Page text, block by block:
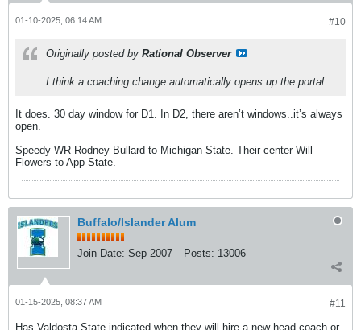
#10
01-10-2025, 06:14 AM
Originally posted by Rational Observer
I think a coaching change automatically opens up the portal.
It does. 30 day window for D1. In D2, there aren’t windows..it’s always
open.
Speedy WR Rodney Bullard to Michigan State. Their center Will
Flowers to App State.
Buffalo/Islander Alum
Join Date: Sep 2007 Posts: 13006
#11
01-15-2025, 08:37 AM
Has Valdosta State indicated when they will hire a new head coach or